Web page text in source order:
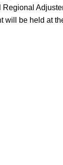
will be held at